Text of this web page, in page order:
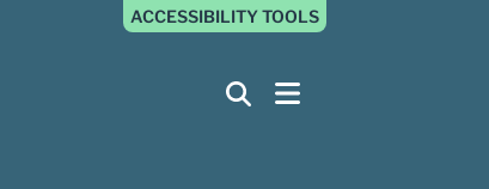
ACCESSIBILITY TOOLS